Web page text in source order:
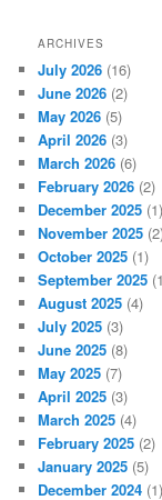
ARCHIVES
July 2026 (16)
June 2026 (2)
May 2026 (5)
April 2026 (3)
March 2026 (6)
February 2026 (2)
December 2025 (1)
November 2025
October 2025 (1)
September 2025
August 2025 (4)
July 2025 (3)
June 2025 (8)
May 2025 (7)
April 2025 (3)
March 2025 (4)
February 2025 (2)
January 2025 (5)
December 2024 (1)